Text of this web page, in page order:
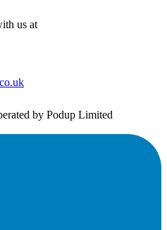
us at
by Podup Limited